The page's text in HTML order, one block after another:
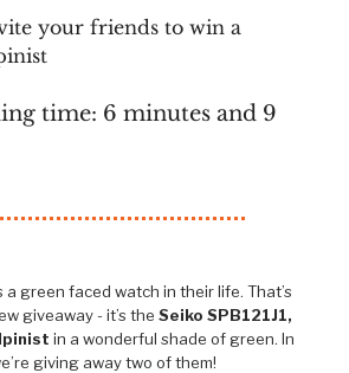
your friends to win a
time: 6 minutes and 9
a green faced watch in their life. That’s
giveaway - it’s the Seiko SPB121J1,
in a wonderful shade of green. In
giving away two of them!